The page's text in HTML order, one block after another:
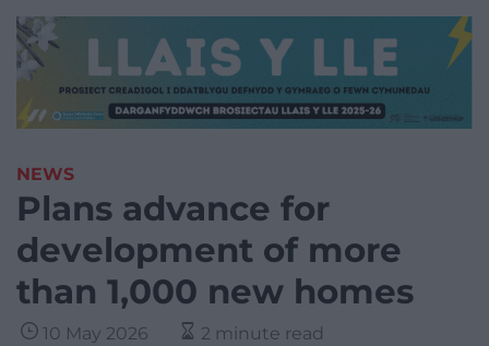
NEWS
Plans advance for
development of more
than 1,000 new homes
10 May 2026 2 minute read